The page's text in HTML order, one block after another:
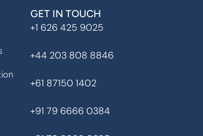
GET IN TOUCH
+1 626 425 9025
+44 203 808 8846
+61 87150 1402
+91 79 6666 0384